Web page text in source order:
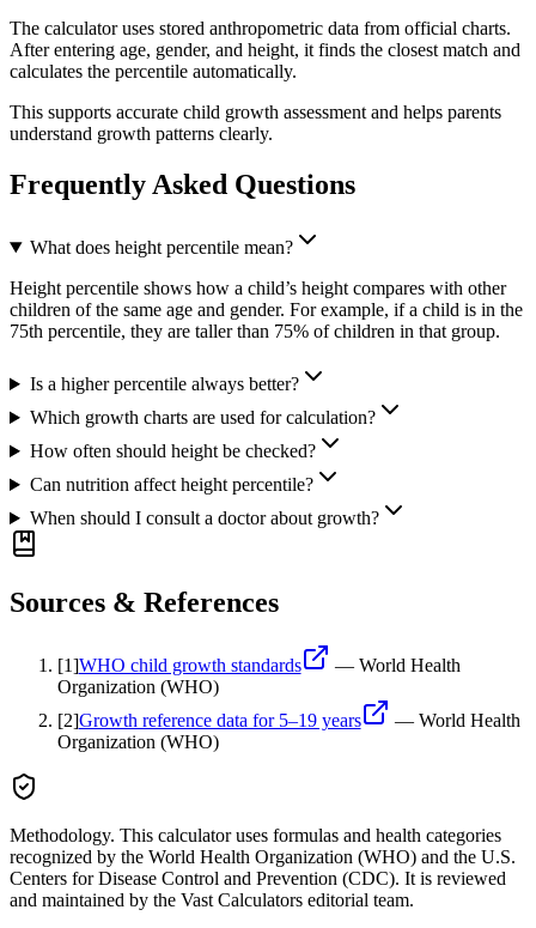
The calculator uses stored anthropometric data from official charts.
After entering age, gender, and height, it finds the closest match and
calculates the percentile automatically.
This supports accurate child growth assessment and helps parents
understand growth patterns clearly.
Frequently Asked Questions
What does height percentile mean?
Height percentile shows how a child’s height compares with other
children of the same age and gender. For example, if a child is in the
75th percentile, they are taller than 75% of children in that group.
Is a higher percentile always better?
Which growth charts are used for calculation?
How often should height be checked?
Can nutrition affect height percentile?
When should I consult a doctor about growth?
Sources & References
[1]WHO child growth standards — World Health
Organization (WHO)
[2]Growth reference data for 5–19 years — World Health
Organization (WHO)
Methodology. This calculator uses formulas and health categories
recognized by the World Health Organization (WHO) and the U.S.
Centers for Disease Control and Prevention (CDC). It is reviewed
and maintained by the Vast Calculators editorial team.